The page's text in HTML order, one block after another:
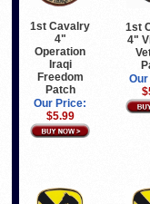
1st Cavalry
4"
Operation
Iraqi
Freedom
Patch
Our Price:
$5.99
1st
4"